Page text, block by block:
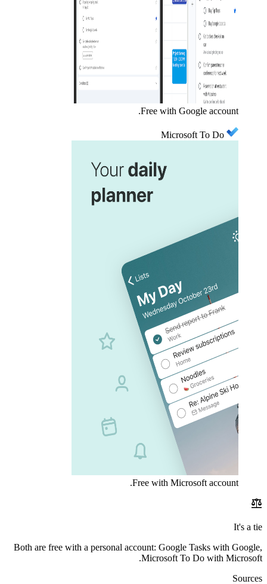
Free with Google account.
Microsoft To Do
Free with Microsoft account.
balance
It's a tie
Both are free with a personal account: Google Tasks with Google,
Microsoft To Do with Microsoft.
Sources